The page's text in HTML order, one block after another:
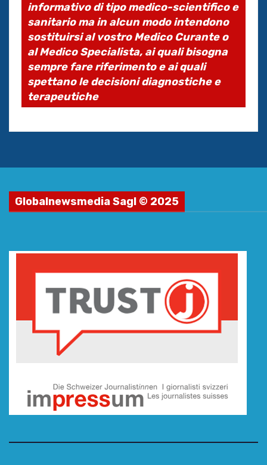
informativo di tipo medico-scientifico e
sanitario ma in alcun modo intendono
sostituirsi al vostro Medico Curante o
al Medico Specialista, ai quali bisogna
sempre fare riferimento e ai quali
spettano le decisioni diagnostiche e
terapeutiche
Globalnewsmedia Sagl © 2025